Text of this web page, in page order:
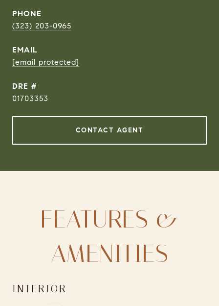
PHONE
(323) 203-0965
EMAIL
[email protected]
DRE #
01703353
CONTACT AGENT
FEATURES &
AMENITIES
INTERIOR